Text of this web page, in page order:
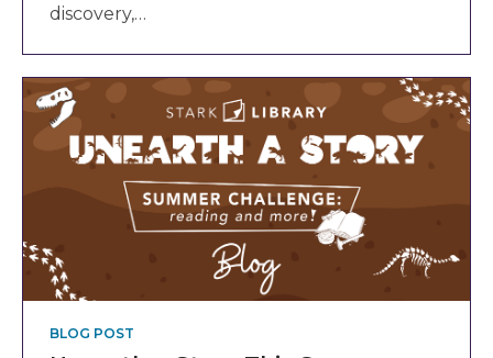
discovery,…
BLOG POST